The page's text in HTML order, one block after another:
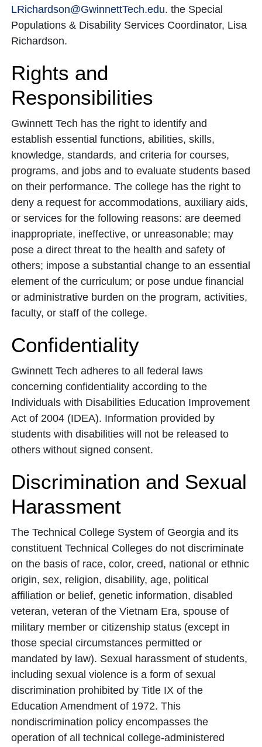
LRichardson@GwinnettTech.edu. the Special
Populations & Disability Services Coordinator, Lisa
Richardson.
Rights and
Responsibilities
Gwinnett Tech has the right to identify and
establish essential functions, abilities, skills,
knowledge, standards, and criteria for courses,
programs, and jobs and to evaluate students based
on their performance. The college has the right to
deny a request for accommodations, auxiliary aids,
or services for the following reasons: are deemed
inappropriate, ineffective, or unreasonable; may
pose a direct threat to the health and safety of
others; impose a substantial change to an essential
element of the curriculum; or pose undue financial
or administrative burden on the program, activities,
faculty, or staff of the college.
Confidentiality
Gwinnett Tech adheres to all federal laws
concerning confidentiality according to the
Individuals with Disabilities Education Improvement
Act of 2004 (IDEA). Information provided by
students with disabilities will not be released to
others without signed consent.
Discrimination and Sexual
Harassment
The Technical College System of Georgia and its
constituent Technical Colleges do not discriminate
on the basis of race, color, creed, national or ethnic
origin, sex, religion, disability, age, political
affiliation or belief, genetic information, disabled
veteran, veteran of the Vietnam Era, spouse of
military member or citizenship status (except in
those special circumstances permitted or
mandated by law). Sexual harassment of students,
including sexual violence is a form of sexual
discrimination prohibited by Title IX of the
Education Amendment of 1972. This
nondiscrimination policy encompasses the
operation of all technical college-administered